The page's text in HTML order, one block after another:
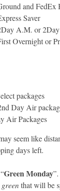
and FedEx
Saver
A.M. or 2Day
Overnight or
packages
Day Air
Air Packages
seem like
days left.
Green Monday
greenthat will be